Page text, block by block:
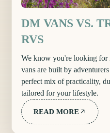
DM VANS VS.
RVS
We know you're looking for
vans are built by
perfect mix of practicality,
tailored for your lifestyle.
READ MORE